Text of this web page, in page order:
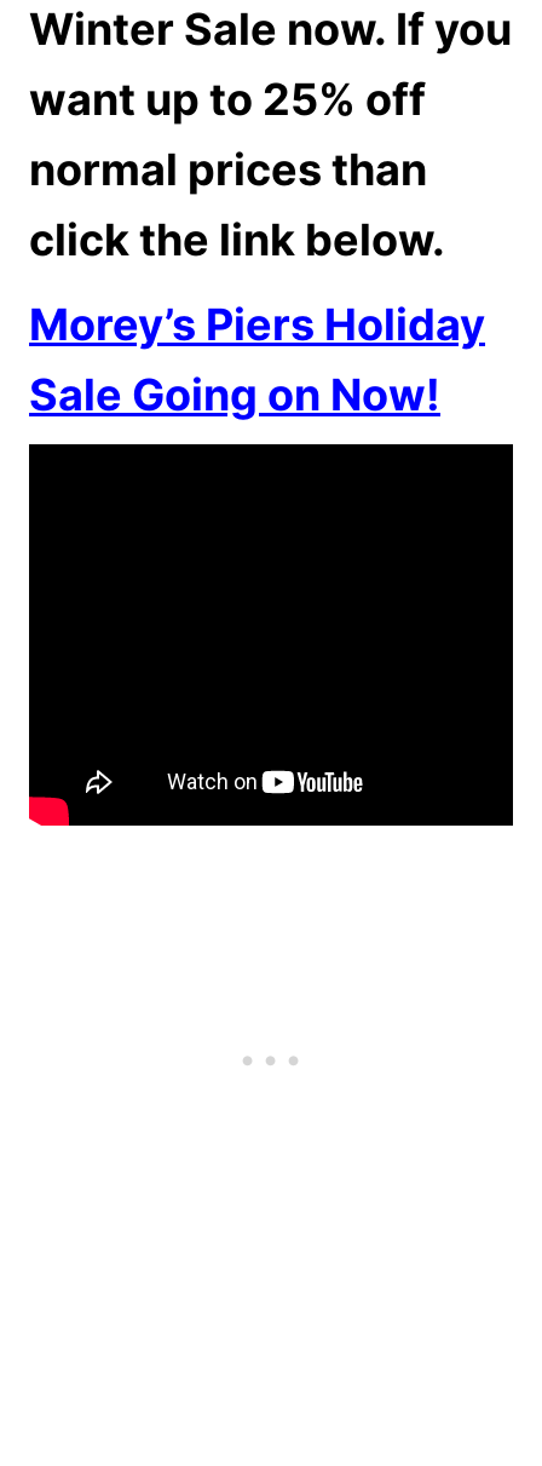
Winter Sale now. If you
want up to 25% off
normal prices than
click the link below.
Morey’s Piers Holiday
Sale Going on Now!